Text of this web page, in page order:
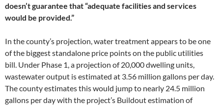
doesn’t guarantee that “adequate facilities and services
would be provided.”
In the county’s projection, water treatment appears to be one
of the biggest standalone price points on the public utilities
bill. Under Phase 1, a projection of 20,000 dwelling units,
wastewater output is estimated at 3.56 million gallons per day.
The county estimates this would jump to nearly 24.5 million
gallons per day with the project’s Buildout estimation of